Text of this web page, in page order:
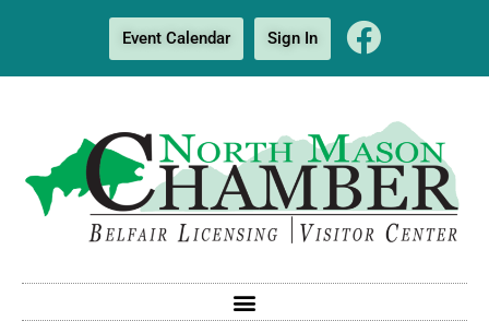
Event Calendar Sign In